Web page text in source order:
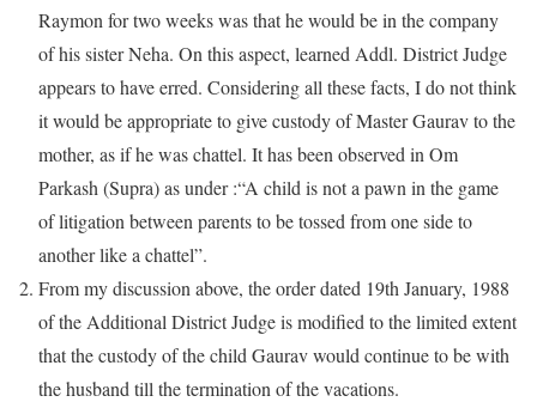
Raymon for two weeks was that he would be in the company
of his sister Neha. On this aspect, learned Addl. District Judge
appears to have erred. Considering all these facts, I do not think
it would be appropriate to give custody of Master Gaurav to the
mother, as if he was chattel. It has been observed in Om
Parkash (Supra) as under :“A child is not a pawn in the game
of litigation between parents to be tossed from one side to
another like a chattel”.
From my discussion above, the order dated 19th January, 1988
of the Additional District Judge is modified to the limited extent
that the custody of the child Gaurav would continue to be with
the husband till the termination of the vacations.